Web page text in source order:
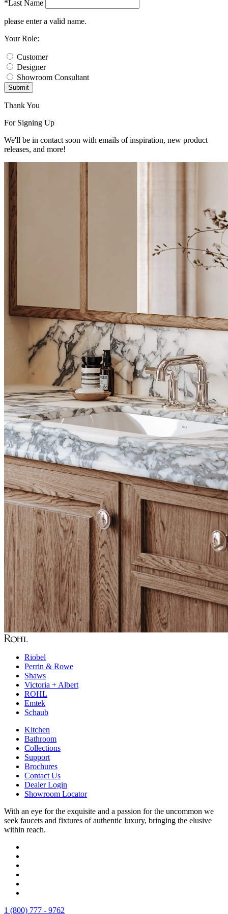
*Last Name
please enter a valid name.
Your Role:
Customer
Designer
Showroom Consultant
Submit
Thank You
For Signing Up
We'll be in contact soon with emails of inspiration, new product
releases, and more!
Riobel
Perrin & Rowe
Shaws
Victoria + Albert
ROHL
Emtek
Schaub
Kitchen
Bathroom
Collections
Support
Brochures
Contact Us
Dealer Login
Showroom Locator
With an eye for the exquisite and a passion for the uncommon we
seek faucets and fixtures of authentic luxury, bringing the elusive
within reach.
1 (800) 777 - 9762